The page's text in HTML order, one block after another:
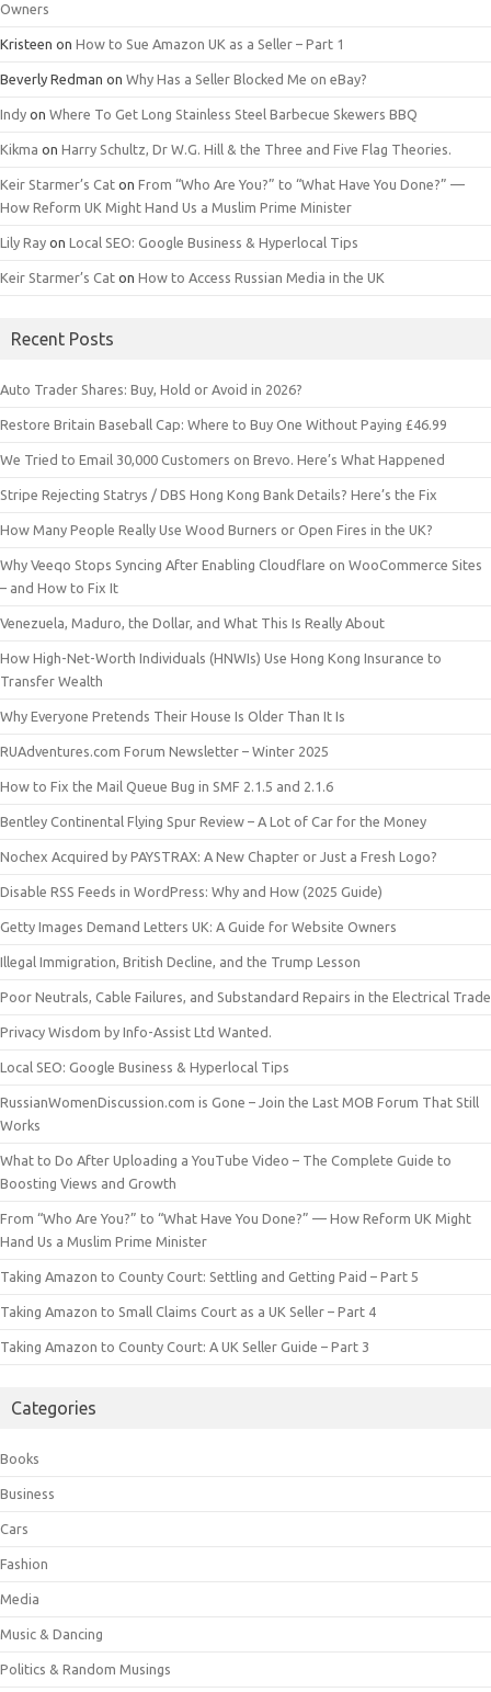
Owners
Kristeen on How to Sue Amazon UK as a Seller – Part 1
Beverly Redman on Why Has a Seller Blocked Me on eBay?
Indy on Where To Get Long Stainless Steel Barbecue Skewers BBQ
Kikma on Harry Schultz, Dr W.G. Hill & the Three and Five Flag Theories.
Keir Starmer’s Cat on From “Who Are You?” to “What Have You Done?” —
How Reform UK Might Hand Us a Muslim Prime Minister
Lily Ray on Local SEO: Google Business & Hyperlocal Tips
Keir Starmer’s Cat on How to Access Russian Media in the UK
Recent Posts
Auto Trader Shares: Buy, Hold or Avoid in 2026?
Restore Britain Baseball Cap: Where to Buy One Without Paying £46.99
We Tried to Email 30,000 Customers on Brevo. Here’s What Happened
Stripe Rejecting Statrys / DBS Hong Kong Bank Details? Here’s the Fix
How Many People Really Use Wood Burners or Open Fires in the UK?
Why Veeqo Stops Syncing After Enabling Cloudflare on WooCommerce Sites
– and How to Fix It
Venezuela, Maduro, the Dollar, and What This Is Really About
How High-Net-Worth Individuals (HNWIs) Use Hong Kong Insurance to
Transfer Wealth
Why Everyone Pretends Their House Is Older Than It Is
RUAdventures.com Forum Newsletter – Winter 2025
How to Fix the Mail Queue Bug in SMF 2.1.5 and 2.1.6
Bentley Continental Flying Spur Review – A Lot of Car for the Money
Nochex Acquired by PAYSTRAX: A New Chapter or Just a Fresh Logo?
Disable RSS Feeds in WordPress: Why and How (2025 Guide)
Getty Images Demand Letters UK: A Guide for Website Owners
Illegal Immigration, British Decline, and the Trump Lesson
Poor Neutrals, Cable Failures, and Substandard Repairs in the Electrical Trade
Privacy Wisdom by Info-Assist Ltd Wanted.
Local SEO: Google Business & Hyperlocal Tips
RussianWomenDiscussion.com is Gone – Join the Last MOB Forum That Still
Works
What to Do After Uploading a YouTube Video – The Complete Guide to
Boosting Views and Growth
From “Who Are You?” to “What Have You Done?” — How Reform UK Might
Hand Us a Muslim Prime Minister
Taking Amazon to County Court: Settling and Getting Paid – Part 5
Taking Amazon to Small Claims Court as a UK Seller – Part 4
Taking Amazon to County Court: A UK Seller Guide – Part 3
Categories
Books
Business
Cars
Fashion
Media
Music & Dancing
Politics & Random Musings